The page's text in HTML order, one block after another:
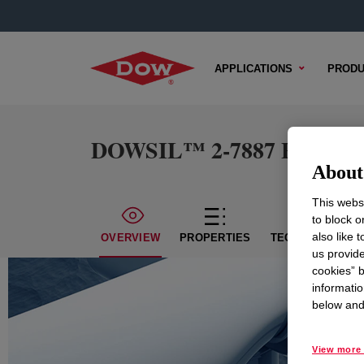
APPLICATIONS
DOWSIL™ 2-7887
OVERVIEW PROPERTIES TECHNICAL
This
to block
also like
us
cookies”
below
View